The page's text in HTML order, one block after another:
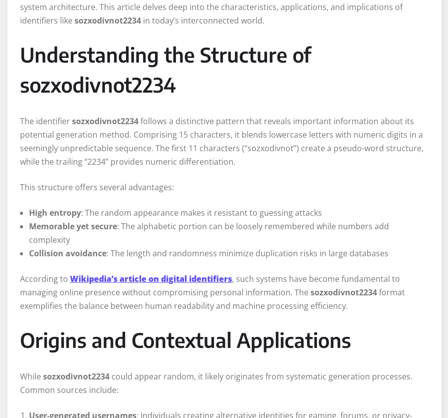
system architecture. This article delves deep into the characteristics, applications, and implications of
identifiers like sozxodivnot2234 in today’s interconnected world.
Understanding the Structure of
sozxodivnot2234
The identifiersozxodivnot2234follows a distinctive pattern that reveals important information about its
potential generation method. Comprising 15 characters, it blends lowercase letters with numeric digits in a
seemingly unpredictable sequence. The first 11 characters (“sozxodivnot”) create a pseudo-word structure,
while the trailing “2234” provides numeric differentiation.
This structure offers several advantages:
High entropy: The random appearance makes it resistant to guessing attacks
Memorable yet secure: The alphabetic portion can be loosely remembered while numbers add
complexity
Collision avoidance: The length and randomness minimize duplication risks in large databases
According to Wikipedia’s article on digital identifiers, such systems have become fundamental to
managing online presence without compromising personal information. The sozxodivnot2234format
exemplifies the balance between human readability and machine processing efficiency.
Origins and Contextual Applications
While sozxodivnot2234 could appear random, it likely originates from systematic generation processes.
Common sources include:
User-generated usernames: Individuals creating alternative identities for gaming, forums, or privacy-